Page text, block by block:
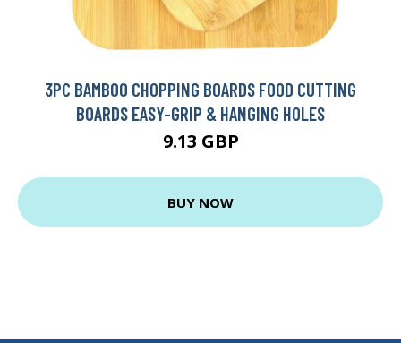
3PC BAMBOO CHOPPING BOARDS FOOD CUTTING
BOARDS EASY-GRIP & HANGING HOLES
9.13 GBP
BUY NOW